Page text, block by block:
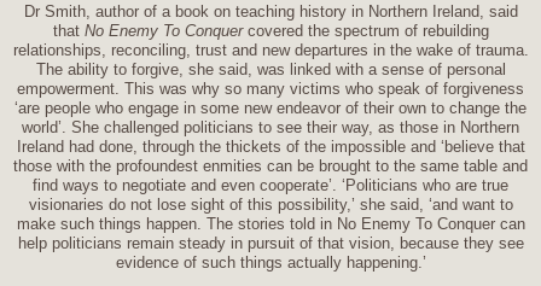
Dr Smith, author of a book on teaching history in Northern Ireland, said
that No Enemy To Conquer covered the spectrum of rebuilding
relationships, reconciling, trust and new departures in the wake of trauma.
The ability to forgive, she said, was linked with a sense of personal
empowerment. This was why so many victims who speak of forgiveness
‘are people who engage in some new endeavor of their own to change the
world’. She challenged politicians to see their way, as those in Northern
Ireland had done, through the thickets of the impossible and ‘believe that
those with the profoundest enmities can be brought to the same table and
find ways to negotiate and even cooperate’. ‘Politicians who are true
visionaries do not lose sight of this possibility,’ she said, ‘and want to
make such things happen. The stories told in No Enemy To Conquer can
help politicians remain steady in pursuit of that vision, because they see
evidence of such things actually happening.’